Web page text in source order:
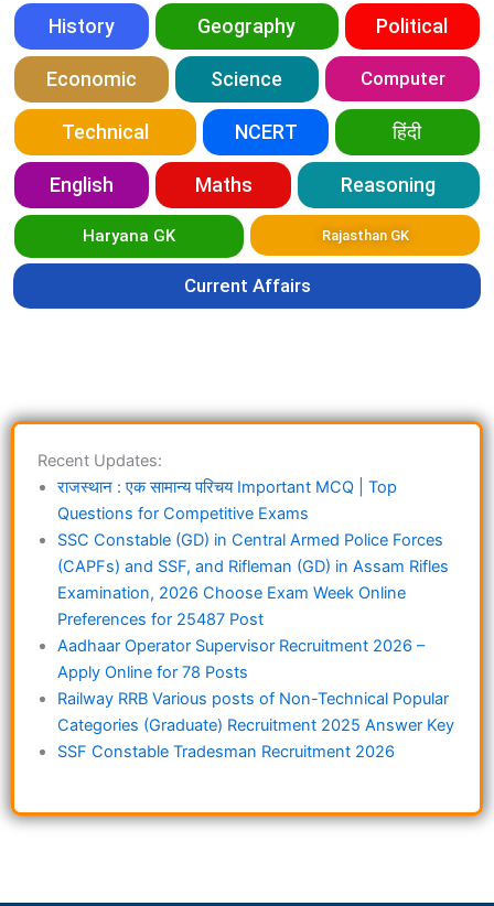
History Geography Political
Economic Science Computer
Technical NCERT हिंदी
English Maths Reasoning
Haryana GK Rajasthan GK
Current Affairs
Recent Updates:
राजस्थान : एक सामान्य परिचय Important MCQ | Top
Questions for Competitive Exams
SSC Constable (GD) in Central Armed Police Forces
(CAPFs) and SSF, and Rifleman (GD) in Assam Rifles
Examination, 2026 Choose Exam Week Online
Preferences for 25487 Post
Aadhaar Operator Supervisor Recruitment 2026 –
Apply Online for 78 Posts
Railway RRB Various posts of Non-Technical Popular
Categories (Graduate) Recruitment 2025 Answer Key
SSF Constable Tradesman Recruitment 2026